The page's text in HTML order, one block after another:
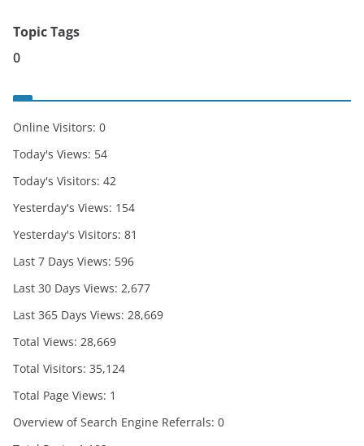
Topic Tags
0
Online Visitors: 0
Today's Views: 54
Today's Visitors: 42
Yesterday's Views: 154
Yesterday's Visitors: 81
Last 7 Days Views: 596
Last 30 Days Views: 2,677
Last 365 Days Views: 28,669
Total Views: 28,669
Total Visitors: 35,124
Total Page Views: 1
Overview of Search Engine Referrals: 0